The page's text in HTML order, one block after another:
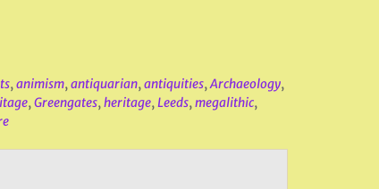
,animism,antiquarian,antiquities,Archaeology,
,Greengates,heritage,Leeds,megalithic,